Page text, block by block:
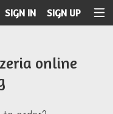
SIGN IN SIGN UP
online